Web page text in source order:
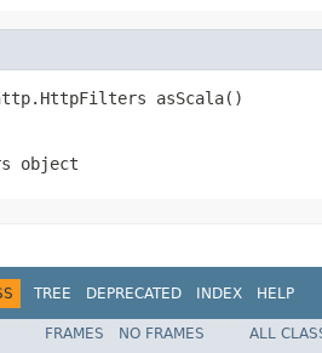
asScala()
object
TREE DEPRECATED INDEX HELP
FRAMES NO FRAMES
ALL